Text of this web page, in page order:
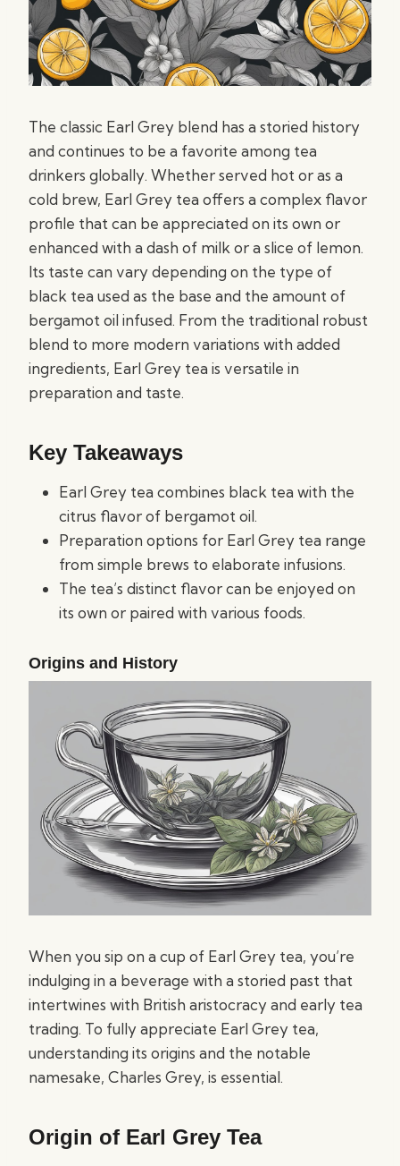
The classic Earl Grey blend has a storied history
and continues to be a favorite among tea
drinkers globally. Whether served hot or as a
cold brew, Earl Grey tea offers a complex flavor
profile that can be appreciated on its own or
enhanced with a dash of milk or a slice of lemon.
Its taste can vary depending on the type of
black tea used as the base and the amount of
bergamot oil infused. From the traditional robust
blend to more modern variations with added
ingredients, Earl Grey tea is versatile in
preparation and taste.
Key Takeaways
Earl Grey tea combines black tea with the
citrus flavor of bergamot oil.
Preparation options for Earl Grey tea range
from simple brews to elaborate infusions.
The tea’s distinct flavor can be enjoyed on
its own or paired with various foods.
Origins and History
When you sip on a cup of Earl Grey tea, you’re
indulging in a beverage with a storied past that
intertwines with British aristocracy and early tea
trading. To fully appreciate Earl Grey tea,
understanding its origins and the notable
namesake, Charles Grey, is essential.
Origin of Earl Grey Tea